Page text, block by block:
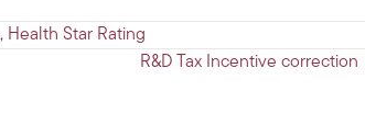
, Health Star Rating
R&D Tax Incentive